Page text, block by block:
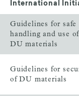
International
Guidelines for safe
handling and use of
DU materials
Guidelines for
of DU materials